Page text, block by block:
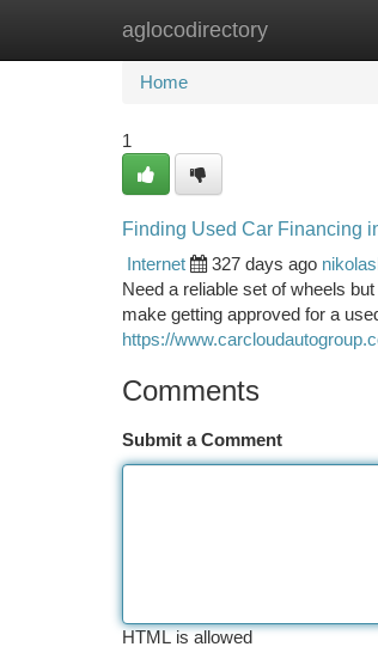
aglocodirectory
Home New Site Listings
Home
1
Finding Used Car Financing
Internet
327 days ago
Need a reliable set of wheels
make getting approved for a
https://
Comments
Submit a Comment
HTML is allowed